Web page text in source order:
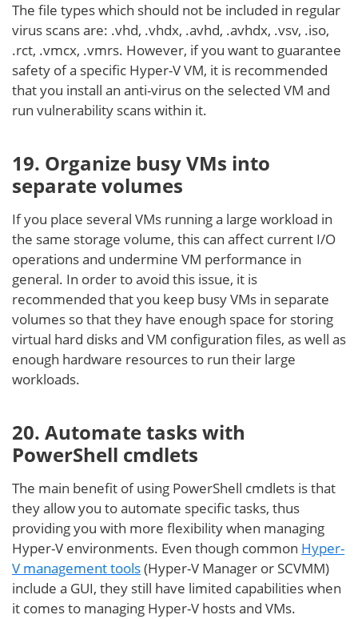
The file types which should not be included in regular
virus scans are: .vhd, .vhdx, .avhd, .avhdx, .vsv, .iso,
.rct, .vmcx, .vmrs. However, if you want to guarantee
safety of a specific Hyper-V VM, it is recommended
that you install an anti-virus on the selected VM and
run vulnerability scans within it.
19. Organize busy VMs into
separate volumes
If you place several VMs running a large workload in
the same storage volume, this can affect current I/O
operations and undermine VM performance in
general. In order to avoid this issue, it is
recommended that you keep busy VMs in separate
volumes so that they have enough space for storing
virtual hard disks and VM configuration files, as well as
enough hardware resources to run their large
workloads.
20. Automate tasks with
PowerShell cmdlets
The main benefit of using PowerShell cmdlets is that
they allow you to automate specific tasks, thus
providing you with more flexibility when managing
Hyper-V environments. Even though common Hyper-
V management tools(Hyper-V Manager or SCVMM)
include a GUI, they still have limited capabilities when
it comes to managing Hyper-V hosts and VMs.